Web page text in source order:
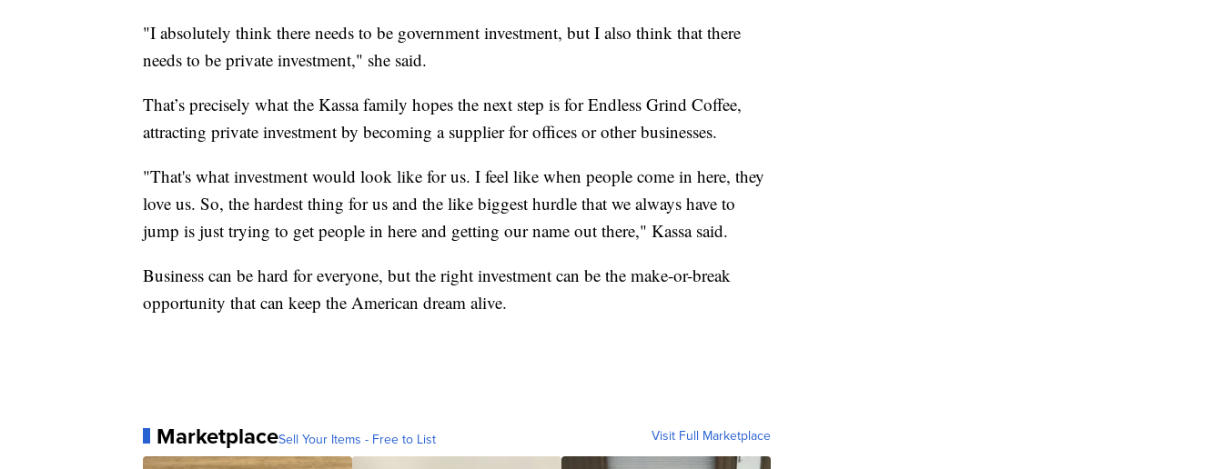
"I absolutely think there needs to be government investment, but I also think that there
needs to be private investment," she said.
That’s precisely what the Kassa family hopes the next step is for Endless Grind Coffee,
attracting private investment by becoming a supplier for offices or other businesses.
"That's what investment would look like for us. I feel like when people come in here, they
love us. So, the hardest thing for us and the like biggest hurdle that we always have to
jump is just trying to get people in here and getting our name out there," Kassa said.
Business can be hard for everyone, but the right investment can be the make-or-break
opportunity that can keep the American dream alive.
MarketplaceSell Your Items - Free to List Visit Full Marketplace